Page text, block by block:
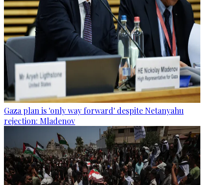
Gaza plan is 'only way forward' despite Netanyahu
rejection: Mladenov